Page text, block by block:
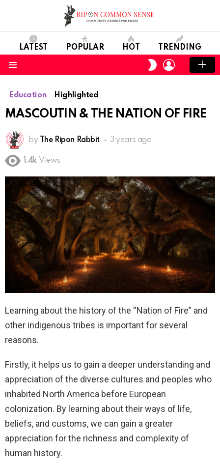
LATEST POPULAR HOT TRENDING
SWITCH
SKIN
LOGIN
Education Highlighted
MASCOUTIN & THE NATION OF FIRE
by The Ripon Rabbit 3 years ago
1.4k Views
Learning about the history of the “Nation of Fire” and
other indigenous tribes is important for several
reasons.
Firstly, it helps us to gain a deeper understanding and
appreciation of the diverse cultures and peoples who
inhabited North America before European
colonization. By learning about their ways of life,
beliefs, and customs, we can gain a greater
appreciation for the richness and complexity of
human history.